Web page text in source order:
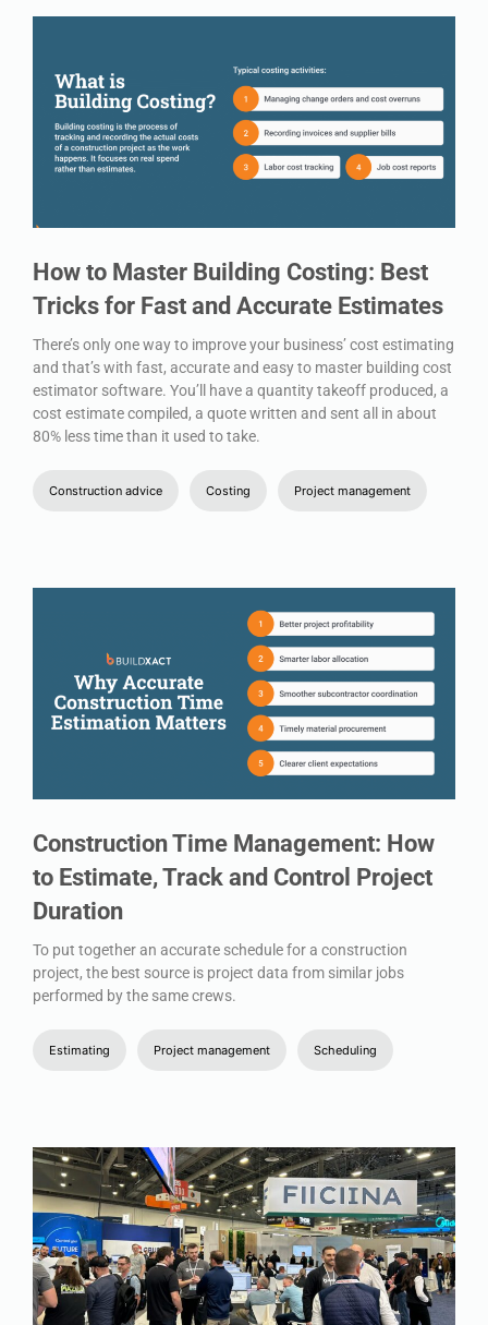
How to Master Building Costing: Best
Tricks for Fast and Accurate Estimates
There’s only one way to improve your business’ cost estimating
and that’s with fast, accurate and easy to master building cost
estimator software. You’ll have a quantity takeoff produced, a
cost estimate compiled, a quote written and sent all in about
80% less time than it used to take.
Construction advice Costing Project management
Construction Time Management: How
to Estimate, Track and Control Project
Duration
To put together an accurate schedule for a construction
project, the best source is project data from similar jobs
performed by the same crews.
Estimating Project management Scheduling